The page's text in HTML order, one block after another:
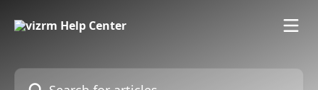
Search for articles...